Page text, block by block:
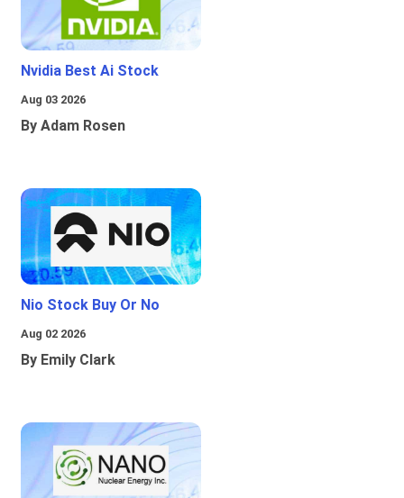
Nvidia Best Ai Stock
Aug 03 2026
By Adam Rosen
Nio Stock Buy Or No
Aug 02 2026
By Emily Clark